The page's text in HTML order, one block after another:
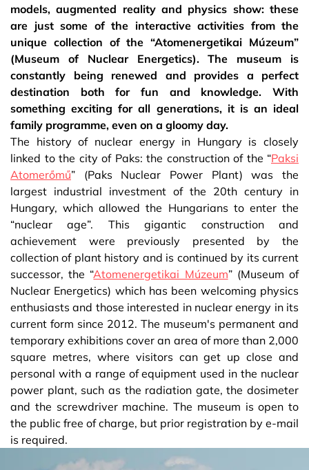
models, augmented reality and physics show: these
are just some of the interactive activities from the
unique collection of the “Atomenergetikai Múzeum”
(Museum of Nuclear Energetics). The museum is
constantly being renewed and provides a perfect
destination both for fun and knowledge. With
something exciting for all generations, it is an ideal
family programme, even on a gloomy day.
The history of nuclear energy in Hungary is closely
linked to the city of Paks: the construction of the “Paksi
Atomerőmű” (Paks Nuclear Power Plant) was the
largest industrial investment of the 20th century in
Hungary, which allowed the Hungarians to enter the
“nuclear age”. This gigantic construction and
achievement were previously presented by the
collection of plant history and is continued by its current
successor, the “Atomenergetikai Múzeum” (Museum of
Nuclear Energetics) which has been welcoming physics
enthusiasts and those interested in nuclear energy in its
current form since 2012. The museum's permanent and
temporary exhibitions cover an area of more than 2,000
square metres, where visitors can get up close and
personal with a range of equipment used in the nuclear
power plant, such as the radiation gate, the dosimeter
and the screwdriver machine. The museum is open to
the public free of charge, but prior registration by e-mail
is required.